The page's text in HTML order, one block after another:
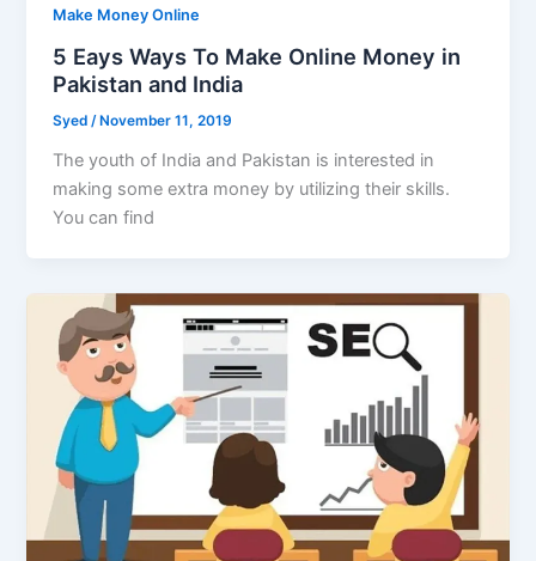
Make Money Online
5 Eays Ways To Make Online Money in
Pakistan and India
Syed /November 11, 2019
The youth of India and Pakistan is interested in
making some extra money by utilizing their skills.
You can find